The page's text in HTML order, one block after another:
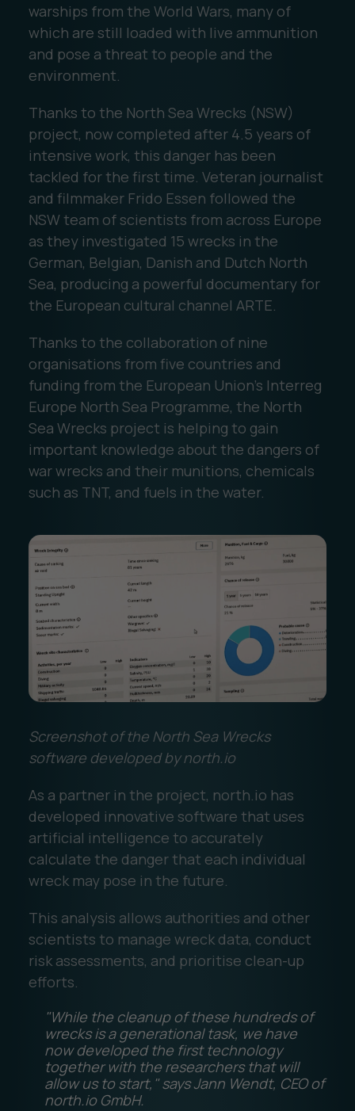
Ocean Data Platform
Ocean Data Processing
Ocean Data Analytics
Career
warships from the World Wars, many of
which are still loaded with live ammunition
and pose a threat to people and the
environment.
Thanks to the North Sea Wrecks (NSW)
project, now completed after 4.5 years of
intensive work, this danger has been
tackled for the first time. Veteran journalist
and filmmaker Frido Essen followed the
NSW team of scientists from across Europe
as they investigated 15 wrecks in the
German, Belgian, Danish and Dutch North
Sea, producing a powerful documentary for
the European cultural channel ARTE.
Thanks to the collaboration of nine
organisations from five countries and
funding from the European Union's Interreg
Europe North Sea Programme, the North
Sea Wrecks project is helping to gain
important knowledge about the dangers of
war wrecks and their munitions, chemicals
such as TNT, and fuels in the water.
Screenshot of the North Sea Wrecks
software developed by north.io
As a partner in the project, north.io has
developed innovative software that uses
artificial intelligence to accurately
calculate the danger that each individual
wreck may pose in the future.
This analysis allows authorities and other
scientists to manage wreck data, conduct
risk assessments, and prioritise clean-up
efforts.
"While the cleanup of these hundreds of
wrecks is a generational task, we have
now developed the first technology
together with the researchers that will
allow us to start," says Jann Wendt, CEO of
north.io GmbH.